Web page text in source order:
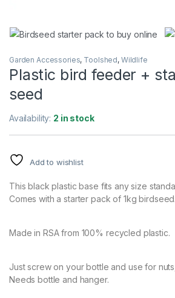
Garden Accessories, Toolshed, Wildlife
Plastic bird feeder +
seed
Availability: 2 in stock
Add to wishlist
This black plastic base fits any size
Comes with a starter pack of 1kg birdseed.
Made in RSA from 100% recycled plastic.
Just screw on your bottle and use for
Needs bottle and hanger.